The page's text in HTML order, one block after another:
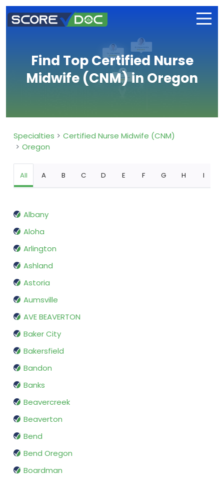
Find Top Certified Nurse
Midwife (CNM) in Oregon
Specialties
Certified Nurse Midwife (CNM)
Oregon
All A B C D E F G H I
Albany
Aloha
Arlington
Ashland
Astoria
Aumsville
AVE BEAVERTON
Baker City
Bakersfield
Bandon
Banks
Beavercreek
Beaverton
Bend
Bend Oregon
Boardman